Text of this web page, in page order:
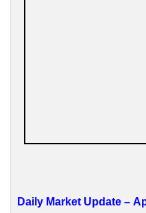
Daily Market Update –